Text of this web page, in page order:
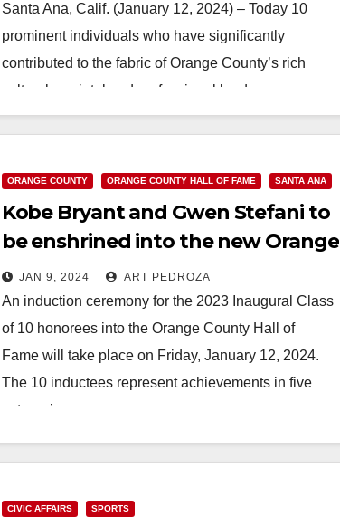
Santa Ana, Calif. (January 12, 2024) – Today 10
prominent individuals who have significantly
contributed to the fabric of Orange County’s rich
cultural, societal and professional landscape were
inducted into the 2023 Inaugural Class of the Orange
Read More
ORANGE COUNTY ORANGE COUNTY HALL OF FAME SANTA ANA
Kobe Bryant and Gwen Stefani to
be enshrined into the new Orange
County Hall of Fame on Jan. 12
JAN 9, 2024 ART PEDROZA
An induction ceremony for the 2023 Inaugural Class
of 10 honorees into the Orange County Hall of
Fame will take place on Friday, January 12, 2024.
The 10 inductees represent achievements in five
categories:…
CIVIC AFFAIRS SPORTS